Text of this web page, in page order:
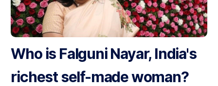
Who is Falguni Nayar, India's
richest self-made woman?